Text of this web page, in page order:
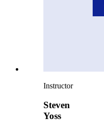
Instructor
Steven
Yoss